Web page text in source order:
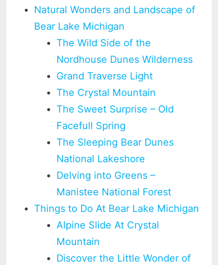
Natural Wonders and Landscape of
Bear Lake Michigan
The Wild Side of the
Nordhouse Dunes Wilderness
Grand Traverse Light
The Crystal Mountain
The Sweet Surprise – Old
Facefull Spring
The Sleeping Bear Dunes
National Lakeshore
Delving into Greens –
Manistee National Forest
Things to Do At Bear Lake Michigan
Alpine Slide At Crystal
Mountain
Discover the Little Wonder of